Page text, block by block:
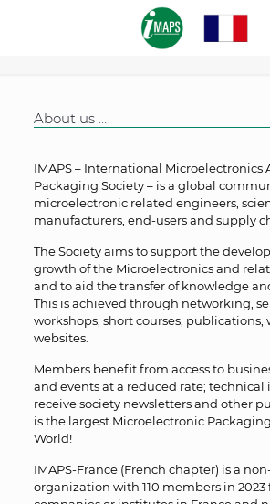
About us …
IMAPS – International Microelectronics
Packaging Society – is a global
microelectronic related engineers,
manufacturers, end-users and supply
The Society aims to support the
growth of the Microelectronics and
and to aid the transfer of knowledge
This is achieved through networking,
workshops, short courses, publications,
websites.
Members benefit from access to
and events at a reduced rate; technical
receive society newsletters and other
is the largest Microelectronic
World!
IMAPS-France (French chapter) is a
organization with 110 members in 2023